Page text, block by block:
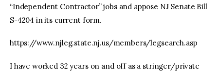
“Independent Contractor” jobs and appose NJ Senate Bill
S-4204 in its current form.
https://www.njleg.state.nj.us/members/legsearch.asp
I have worked 32 years on and off as a stringer/private